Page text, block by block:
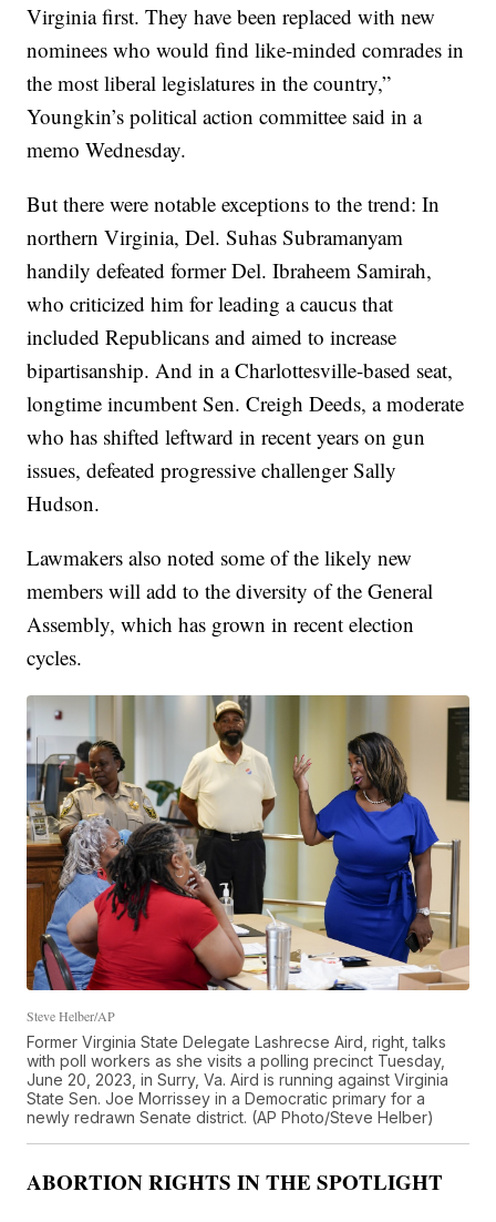
Virginia first. They have been replaced with new
nominees who would find like-minded comrades in
the most liberal legislatures in the country,”
Youngkin’s political action committee said in a
memo Wednesday.
But there were notable exceptions to the trend: In
northern Virginia, Del. Suhas Subramanyam
handily defeated former Del. Ibraheem Samirah,
who criticized him for leading a caucus that
included Republicans and aimed to increase
bipartisanship. And in a Charlottesville-based seat,
longtime incumbent Sen. Creigh Deeds, a moderate
who has shifted leftward in recent years on gun
issues, defeated progressive challenger Sally
Hudson.
Lawmakers also noted some of the likely new
members will add to the diversity of the General
Assembly, which has grown in recent election
cycles.
Steve Helber/AP
Former Virginia State Delegate Lashrecse Aird, right, talks
with poll workers as she visits a polling precinct Tuesday,
June 20, 2023, in Surry, Va. Aird is running against Virginia
State Sen. Joe Morrissey in a Democratic primary for a
newly redrawn Senate district. (AP Photo/Steve Helber)
ABORTION RIGHTS IN THE SPOTLIGHT